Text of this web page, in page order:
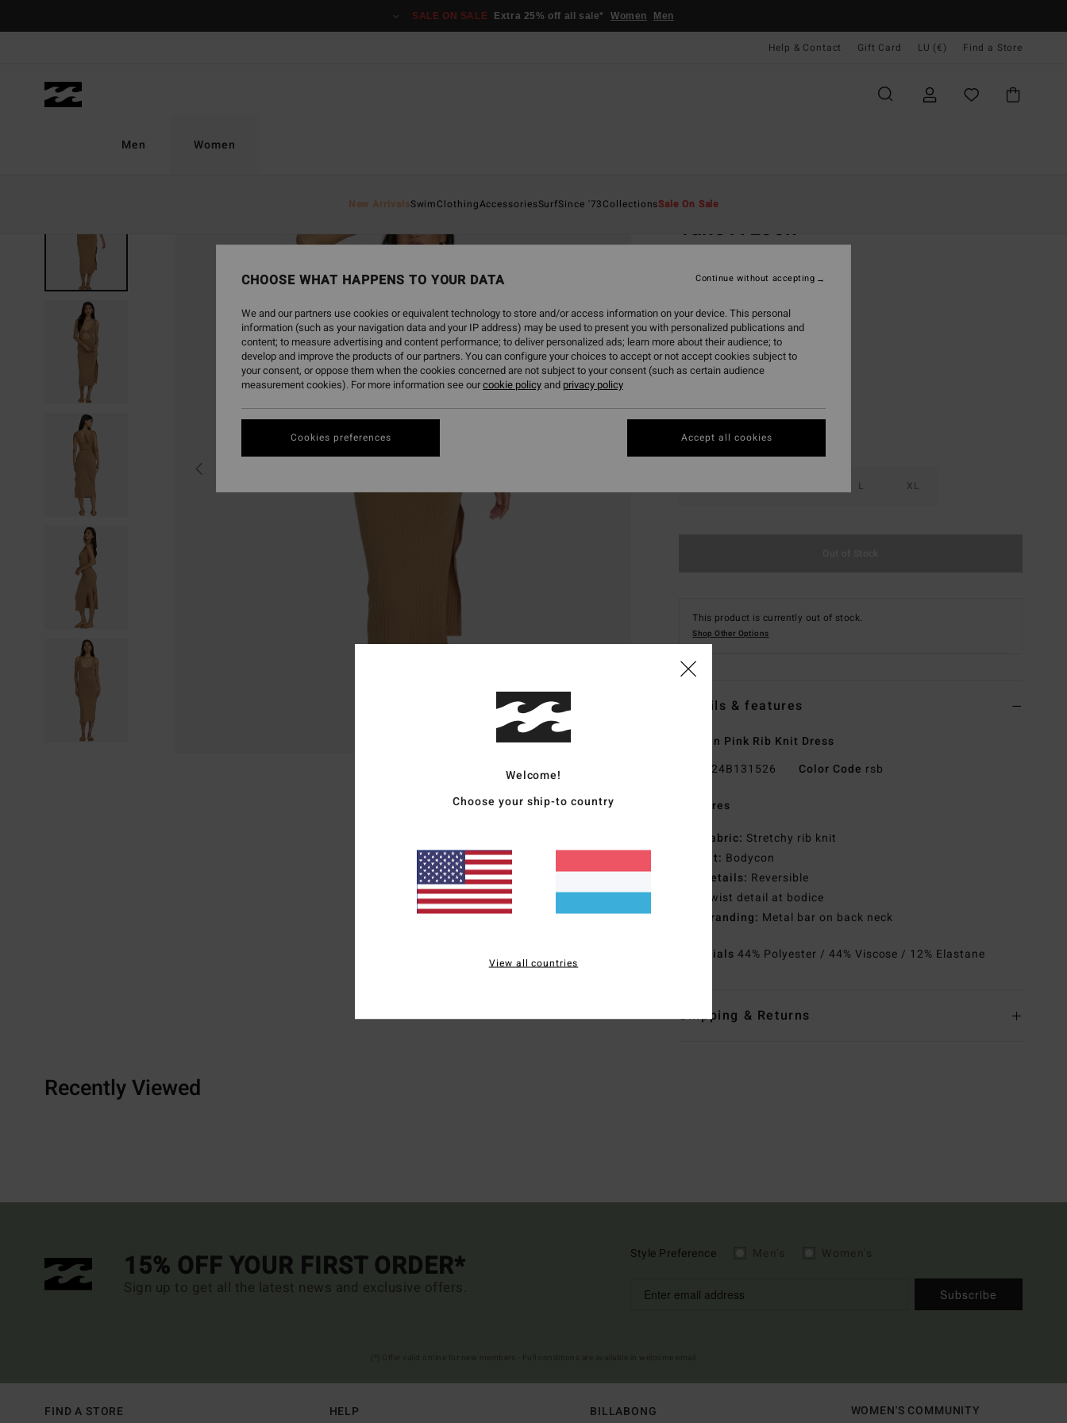
SALE ON SALE Extra 25% off all sale* Women Men
Help & Contact Gift Card LU (€) Find a Store
Men Women
New ArrivalsSwimClothingAccessoriesSurfSince '73CollectionsSale On Sale
Take A Look
€ 65,95
SALE ON SALE EXTRA 25%
ColourRose Brown
L XL
This product is currently out of stock.
Shop Other Options
Details & features
Women Pink Rib Knit Dress
24B131526 Color Code rsb
Features
Fabric: Stretchy rib knit
Fit: Bodycon
Details: Reversible
Twist detail at bodice
Branding: Metal bar on back neck
Materials 44% Polyester / 44% Viscose / 12% Elastane
Shipping & Returns
Recently Viewed
15% OFF YOUR FIRST ORDER*
Sign up to get all the latest news and exclusive offers.
Style Preference
Subscribe
FIND A STORE HELP BILLABONG WOMEN'S COMMUNITY
Welcome!
Choose your ship-to country
View all countries
CHOOSE WHAT HAPPENS TO YOUR DATA
We and our partners use cookies or equivalent technology to store and/or access information on your device. This personal
information (such as your navigation data and your IP address) may be used to present you with personalized publications and
content; to measure advertising and content performance; to deliver personalized ads; learn more about their audience; to
develop and improve the products of our partners. You can configure your choices to accept or not accept cookies subject to
your consent, or oppose them when the cookies concerned are not subject to your consent (such as certain audience
measurement cookies). For more information see ourcookie policyand privacy policy
Cookies preferences
Continue without accepting
Accept all cookies